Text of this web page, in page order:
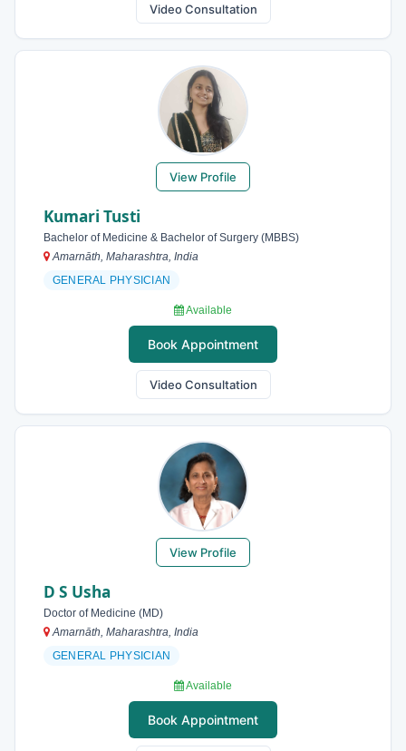
Video Consultation
View Profile
Kumari Tusti
Bachelor of Medicine & Bachelor of Surgery (MBBS)
Amarnāth, Maharashtra, India
GENERAL PHYSICIAN
Available
Book Appointment
Video Consultation
View Profile
D S Usha
Doctor of Medicine (MD)
Amarnāth, Maharashtra, India
GENERAL PHYSICIAN
Available
Book Appointment